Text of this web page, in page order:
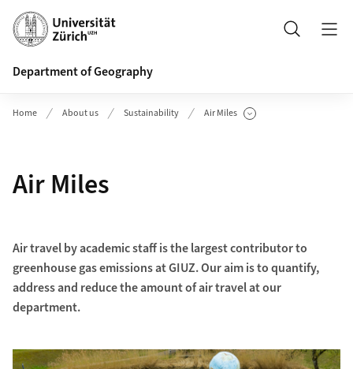
Header
Search
Department of Geography
Home About us Sustainability Air Miles
Show Subpages
Air Miles
Air travel by academic staff is the largest contributor to
greenhouse gas emissions at GIUZ. Our aim is to quantify,
address and reduce the amount of air travel at our
department.